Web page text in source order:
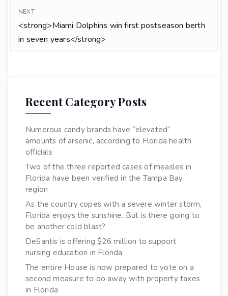
NEXT
<strong>Miami Dolphins win first postseason berth
in seven years</strong>
Recent Category Posts
Numerous candy brands have “elevated”
amounts of arsenic, according to Florida health
officials
Two of the three reported cases of measles in
Florida have been verified in the Tampa Bay
region
As the country copes with a severe winter storm,
Florida enjoys the sunshine. But is there going to
be another cold blast?
DeSantis is offering $26 million to support
nursing education in Florida
The entire House is now prepared to vote on a
second measure to do away with property taxes
in Florida